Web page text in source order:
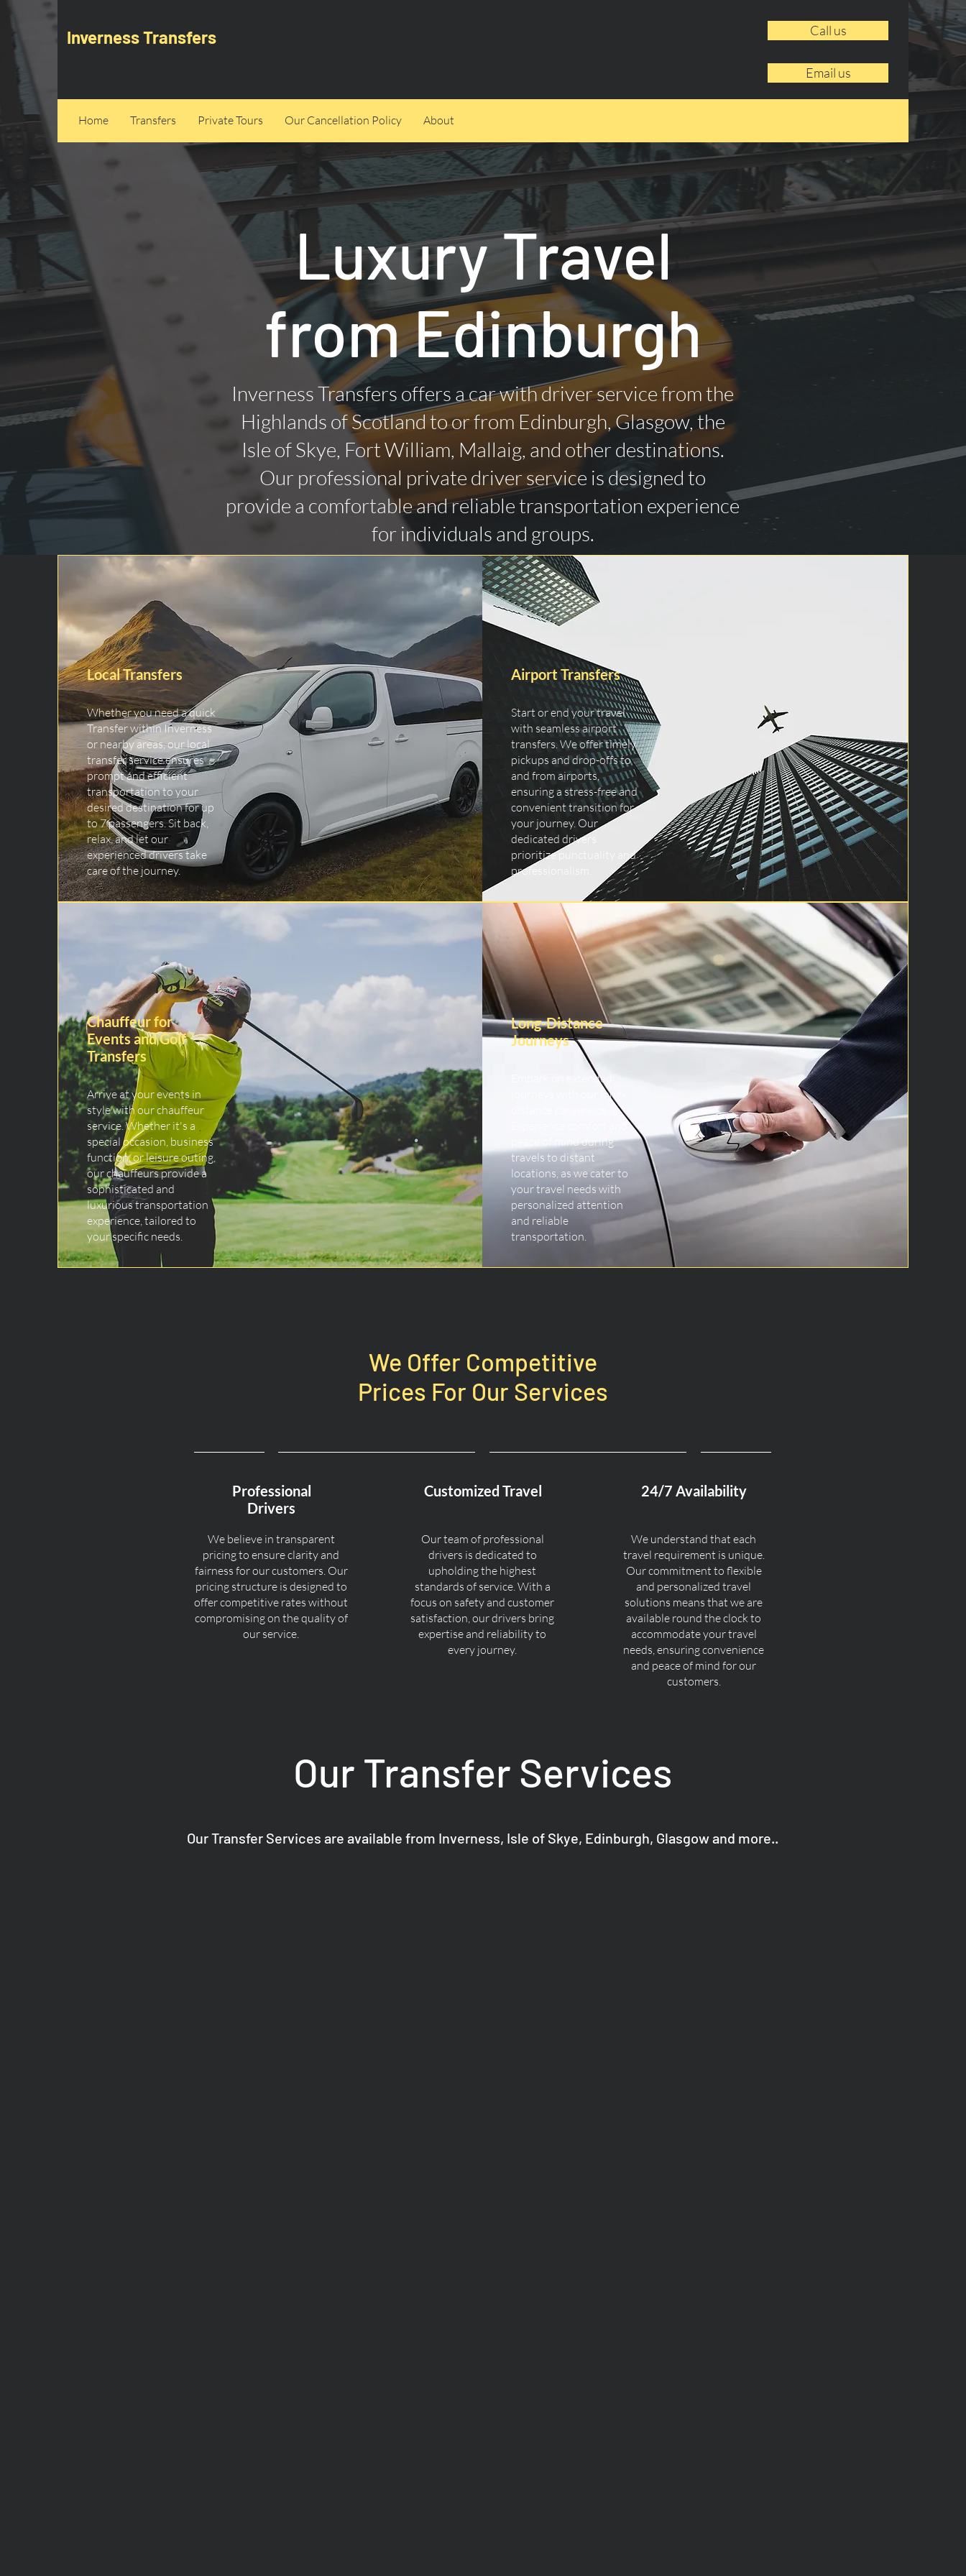
Inverness Transfers Call us
Email us
Home Transfers Private Tours Our Cancellation Policy About
Luxury Travel
from Edinburgh
Inverness Transfers offers a car with driver service from the
Highlands of Scotland to or from Edinburgh, Glasgow, the
Isle of Skye, Fort William, Mallaig, and other destinations.
Our professional private driver service is designed to
provide a comfortable and reliable transportation experience
for individuals and groups.
Local Transfers
Whether you need a quick
Transfer within Inverness
or nearby areas, our local
transfer service ensures
prompt and efficient
transportation to your
desired destination for up
to 7 passengers. Sit back,
relax, and let our
experienced drivers take
care of the journey.
Airport Transfers
Start or end your travel
with seamless airport
transfers. We offer timely
pickups and drop-offs to
and from airports,
ensuring a stress-free and
convenient transition for
your journey. Our
dedicated drivers
prioritize punctuality and
professionalism.
Chauffeur for
Events and Golf
Transfers
Arrive at your events in
style with our chauffeur
service. Whether it's a
special occasion, business
function, or leisure outing,
our chauffeurs provide a
sophisticated and
luxurious transportation
experience, tailored to
your specific needs.
Long-Distance
Journeys
Embark on extended
journeys with our long-
peace of mind during
travels to distant
locations, as we cater to
your travel needs with
personalized attention
and reliable
transportation.
We Offer Competitive
Prices For Our Services
Professional
Drivers
We believe in transparent
pricing to ensure clarity and
fairness for our customers. Our
pricing structure is designed to
offer competitive rates without
compromising on the quality of
our service.
Customized Travel
Our team of professional
drivers is dedicated to
upholding the highest
standards of service. With a
focus on safety and customer
satisfaction, our drivers bring
expertise and reliability to
every journey.
24/7 Availability
We understand that each
travel requirement is unique.
Our commitment to flexible
and personalized travel
solutions means that we are
available round the clock to
accommodate your travel
needs, ensuring convenience
and peace of mind for our
customers.
Our Transfer Services
Our Transfer Services are available from Inverness, Isle of Skye, Edinburgh, Glasgow and more..